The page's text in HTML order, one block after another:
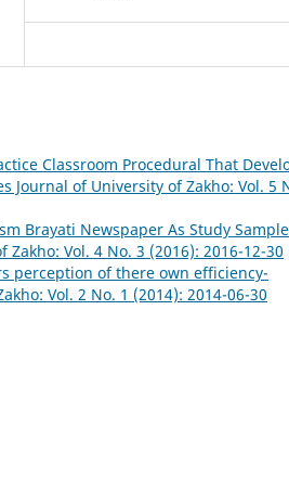
Classroom Procedural That
Journal of University of Zakho: Vol. 5
Brayati Newspaper As Study Sample
Vol. 4 No. 3 (2016): 2016-12-30
perception of there own efficiency-
Vol. 2 No. 1 (2014): 2014-06-30